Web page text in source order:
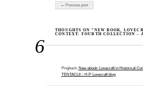
Post navigation
← Previous post
6
THOUGHTS ON “NEW BOOK,
CONTEXT: FOURTH COLLECTION –
Pingback: New ebook: Lovecraft in Historical
TENTACLII :: H.P. Lovecraft blog